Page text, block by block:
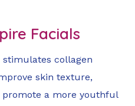
Facials
stimulates collagen
skin texture,
a more youthful